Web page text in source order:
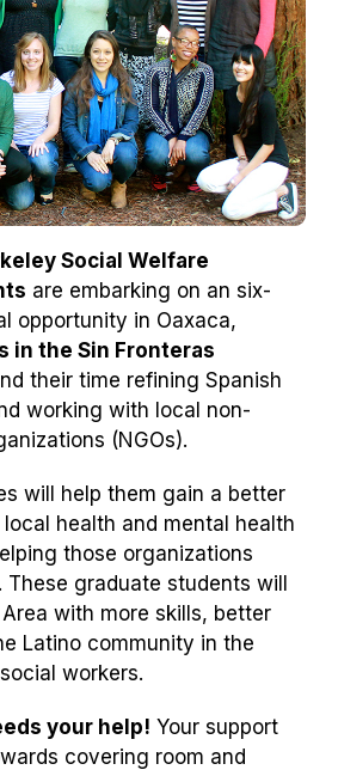
Social Welfare
are embarking on an six-
opportunity in Oaxaca,
in the Sin Fronteras
their time refining Spanish
working with local non-
(NGOs).
will help them gain a better
health and mental health
those organizations
graduate students will
with more skills, better
Latino community in the
workers.
your help! Your support
covering room and